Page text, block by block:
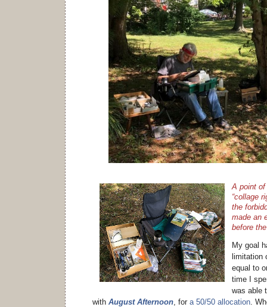
A point
“collage
the
made an
before
My goal
limitation
equal to
time I
was able
with August Afternoon, for a 50/50 allocation.